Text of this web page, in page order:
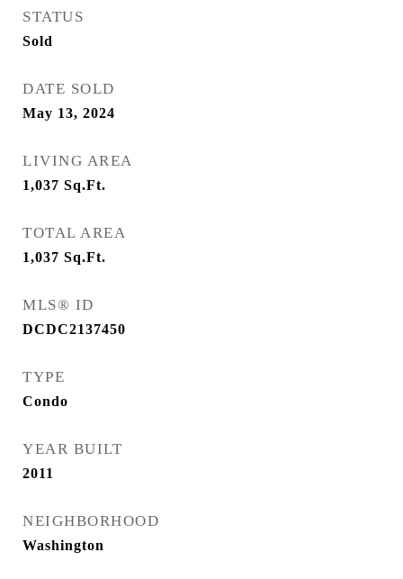
STATUS
Sold
DATE SOLD
May 13, 2024
LIVING AREA
1,037 Sq.Ft.
TOTAL AREA
1,037 Sq.Ft.
MLS® ID
DCDC2137450
TYPE
Condo
YEAR BUILT
2011
NEIGHBORHOOD
Washington